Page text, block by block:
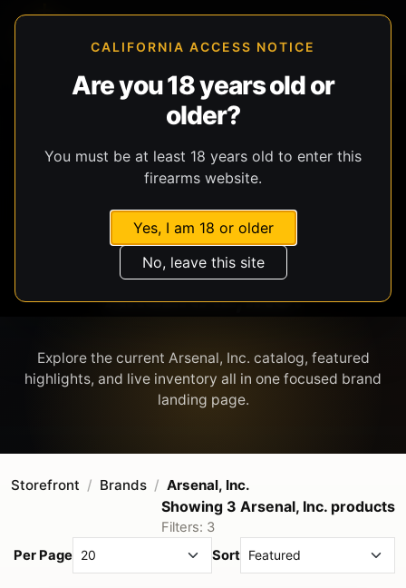
CALIFORNIA ACCESS NOTICE
Are you 18 years old or
older?
You must be at least 18 years old to enter this
firearms website.
Yes, I am 18 or older
No, leave this site
ARSENAL, INC.
Explore the current Arsenal, Inc. catalog, featured
highlights, and live inventory all in one focused brand
Storefront Brands Arsenal, Inc.
Showing 3 Arsenal, Inc. products
Filters: 3
Per Page
Sort